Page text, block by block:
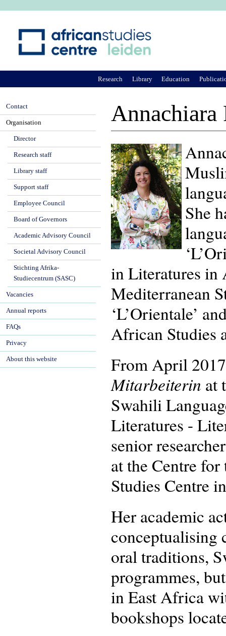
Annachiara
She
in Literatures in
Mediterranean
‘L’Orientale’
African Studies
From April
Mitarbeiterin at
Swahili
Literatures -
senior
at the Centre
Studies Centre
Her academic
conceptualising
oral traditions,
programmes,
in East Africa
bookshops
Research Library Education
Contact
Organisation
Director
Research staff
Library staff
Support staff
Employee Council
Board of Governors
Academic Advisory Council
Societal Advisory Council
Stichting Afrika-
Studiecentrum (SASC)
Vacancies
Annual reports
FAQs
Privacy
About this website